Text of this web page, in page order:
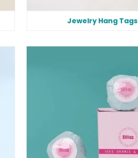
Jewelry Hang Tags